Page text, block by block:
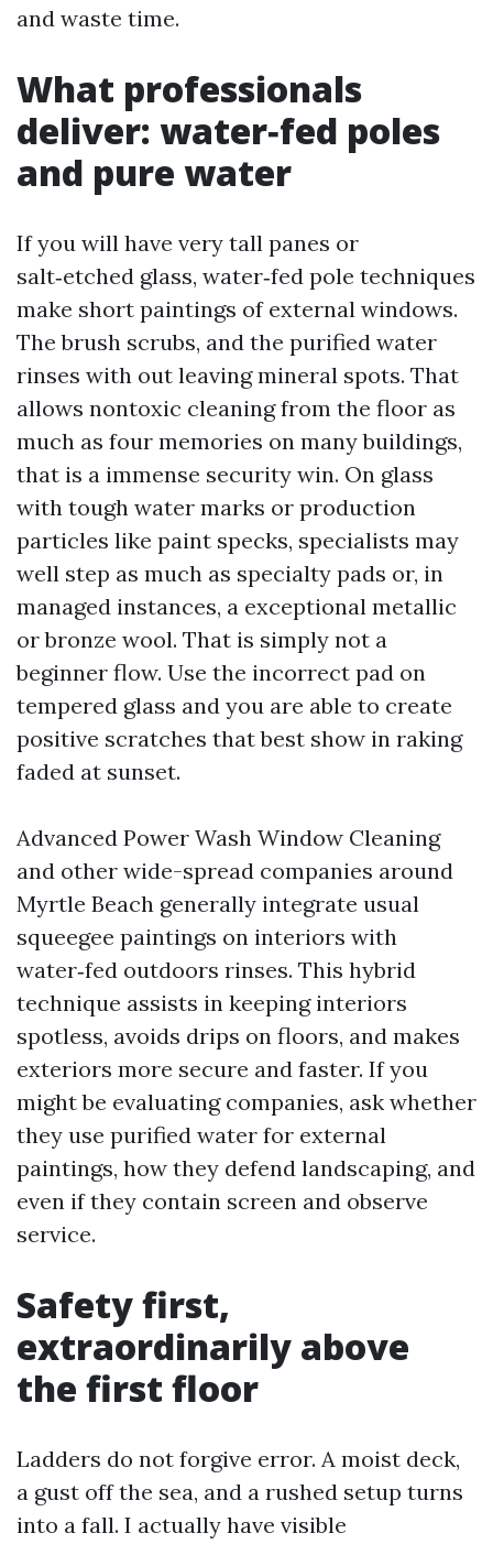
and waste time.
What professionals
deliver: water‑fed poles
and pure water
If you will have very tall panes or
salt‑etched glass, water‑fed pole techniques
make short paintings of external windows.
The brush scrubs, and the purified water
rinses with out leaving mineral spots. That
allows nontoxic cleaning from the floor as
much as four memories on many buildings,
that is a immense security win. On glass
with tough water marks or production
particles like paint specks, specialists may
well step as much as specialty pads or, in
managed instances, a exceptional metallic
or bronze wool. That is simply not a
beginner flow. Use the incorrect pad on
tempered glass and you are able to create
positive scratches that best show in raking
faded at sunset.
Advanced Power Wash Window Cleaning
and other wide-spread companies around
Myrtle Beach generally integrate usual
squeegee paintings on interiors with
water‑fed outdoors rinses. This hybrid
technique assists in keeping interiors
spotless, avoids drips on floors, and makes
exteriors more secure and faster. If you
might be evaluating companies, ask whether
they use purified water for external
paintings, how they defend landscaping, and
even if they contain screen and observe
service.
Safety first,
extraordinarily above
the first floor
Ladders do not forgive error. A moist deck,
a gust off the sea, and a rushed setup turns
into a fall. I actually have visible